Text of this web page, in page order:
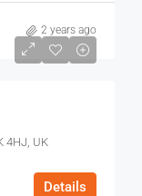
2 years ago
4HJ, UK
Details